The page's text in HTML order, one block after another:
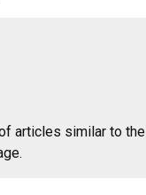
articles similar to the